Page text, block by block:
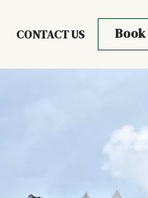
CONTACT US Book